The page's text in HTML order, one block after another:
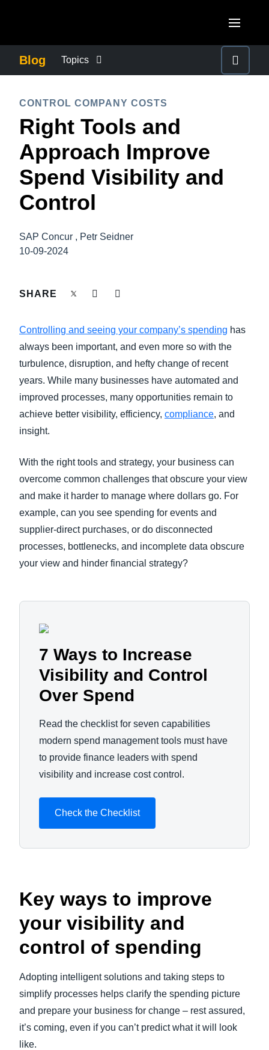
Canada (Français)
México (Español)
Brasil (Português)
United Kingdom (English)
France (Français)
Deutschland (Deutsch)
Finland (English)
España (Español)
Norway (English)
ASIA PACIFIC
Australia (English)
India (English)
Blog Topics
COMPANY NEWS
CONTROL COMPANY COSTS
DUTY OF CARE
EMPLOYEE EXPERIENCE
SUSTAINABILITY
TRAVEL AND EXPENSE
CONTROL COMPANY COSTS
Right Tools and
Approach Improve
Spend Visibility and
Control
SAP Concur , Petr Seidner
10-09-2024
SHARE
Controlling and seeing your company’s spending has
always been important, and even more so with the
turbulence, disruption, and hefty change of recent
years. While many businesses have automated and
improved processes, many opportunities remain to
achieve better visibility, efficiency, compliance, and
insight.
With the right tools and strategy, your business can
overcome common challenges that obscure your view
and make it harder to manage where dollars go. For
example, can you see spending for events and
supplier-direct purchases, or do disconnected
processes, bottlenecks, and incomplete data obscure
your view and hinder financial strategy?
7 Ways to Increase
Visibility and Control
Over Spend
Read the checklist for seven capabilities
modern spend management tools must have
to provide finance leaders with spend
visibility and increase cost control.
Check the Checklist
Key ways to improve
your visibility and
control of spending
Adopting intelligent solutions and taking steps to
simplify processes helps clarify the spending picture
and prepare your business for change – rest assured,
it’s coming, even if you can’t predict what it will look
like.